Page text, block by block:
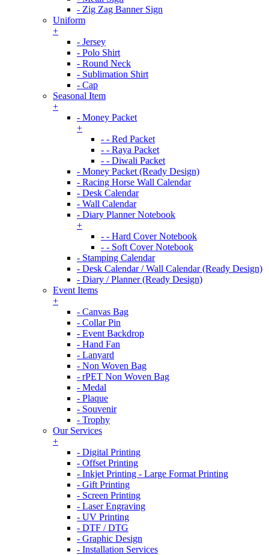
- Zig Zag Banner Sign
Uniform
+
- Jersey
- Polo Shirt
- Round Neck
- Sublimation Shirt
- Cap
Seasonal Item
+
- Money Packet
+
- - Red Packet
- - Raya Packet
- - Diwali Packet
- Money Packet (Ready Design)
- Racing Horse Wall Calendar
- Desk Calendar
- Wall Calendar
- Diary Planner Notebook
+
- - Hard Cover Notebook
- - Soft Cover Notebook
- Stamping Calendar
- Desk Calendar / Wall Calendar (Ready Design)
- Diary / Planner (Ready Design)
Event Items
+
- Canvas Bag
- Collar Pin
- Event Backdrop
- Hand Fan
- Lanyard
- Non Woven Bag
- rPET Non Woven Bag
- Medal
- Plaque
- Souvenir
- Trophy
Our Services
+
- Digital Printing
- Offset Printing
- Inkjet Printing - Large Format Printing
- Gift Printing
- Screen Printing
- Laser Engraving
- UV Printing
- DTF / DTG
- Graphic Design
- Installation Services